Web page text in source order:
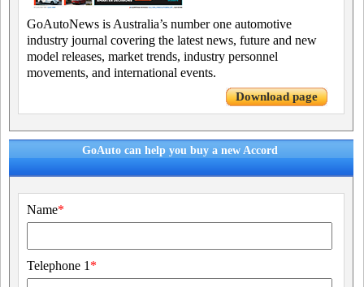
GoAutoNews is Australia’s number one automotive
industry journal covering the latest news, future and new
model releases, market trends, industry personnel
movements, and international events.
Download page
GoAuto can help you buy a new Accord
Name*
Telephone 1 *